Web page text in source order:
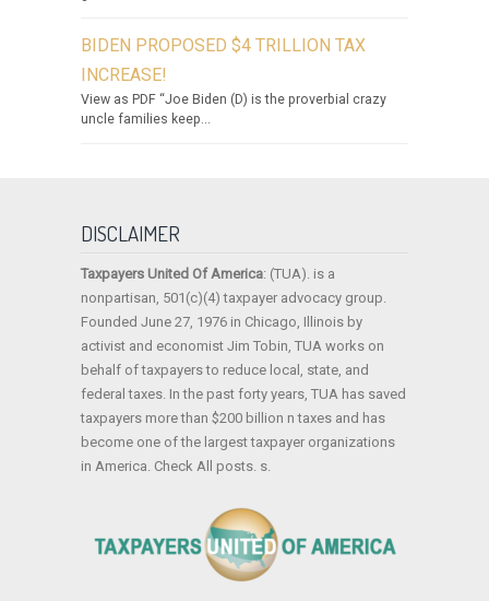
BIDEN PROPOSED $4 TRILLION TAX
INCREASE!
View as PDF “Joe Biden (D) is the proverbial crazy
uncle families keep...
DISCLAIMER
Taxpayers United Of America: (TUA). is a
nonpartisan, 501(c)(4) taxpayer advocacy group.
Founded June 27, 1976 in Chicago, Illinois by
activist and economist Jim Tobin, TUA works on
behalf of taxpayers to reduce local, state, and
federal taxes. In the past forty years, TUA has saved
taxpayers more than $200 billion n taxes and has
become one of the largest taxpayer organizations
in America. Check All posts. s.